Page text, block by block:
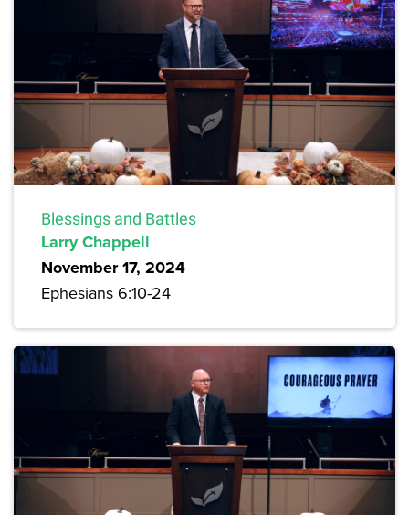
Blessings and Battles
Larry Chappell
November 17, 2024
Ephesians 6:10-24